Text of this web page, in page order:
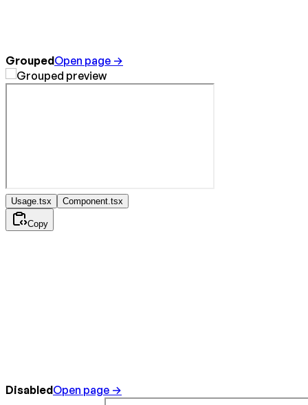
GroupedOpen page →
Usage.tsx Component.tsx
Copy
DisabledOpen page →